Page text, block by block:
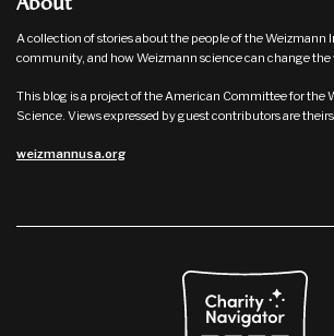
A collection of stories about the people of the Weizmann
community, and how Weizmann science can change the
This blog is a project of the American Committee for the
Science. Views expressed by guest contributors are
weizmannusa.org